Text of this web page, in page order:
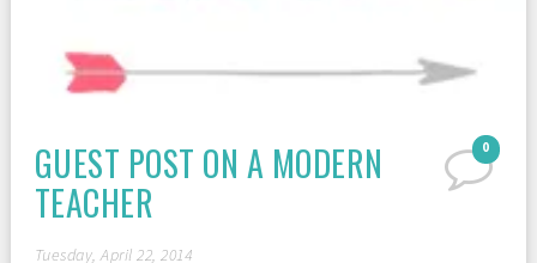
0
GUEST POST ON A MODERN
TEACHER
Tuesday, April 22, 2014